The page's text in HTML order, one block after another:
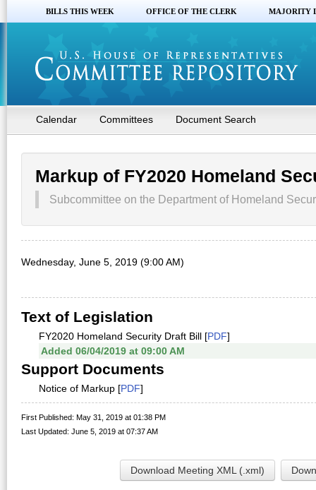
BILLS THIS WEEK OFFICE OF THE CLERK MAJORITY
Calendar Committees Document Search
Markup of FY2020 Homeland
Subcommittee on the Department of Homeland
Wednesday, June 5, 2019 (9:00 AM)
Text of Legislation
FY2020 Homeland Security Draft Bill [PDF]
Added 06/04/2019 at 09:00 AM
Support Documents
Notice of Markup [PDF]
First Published: May 31, 2019 at 01:38 PM
Last Updated: June 5, 2019 at 07:37 AM
Download Meeting XML (.xml)